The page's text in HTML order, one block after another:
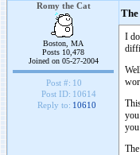
Romy the Cat
Boston, MA
Posts 10,478
Joined on 05-27-2004
Post #: 10
Post ID: 10614
Reply to: 10610
I